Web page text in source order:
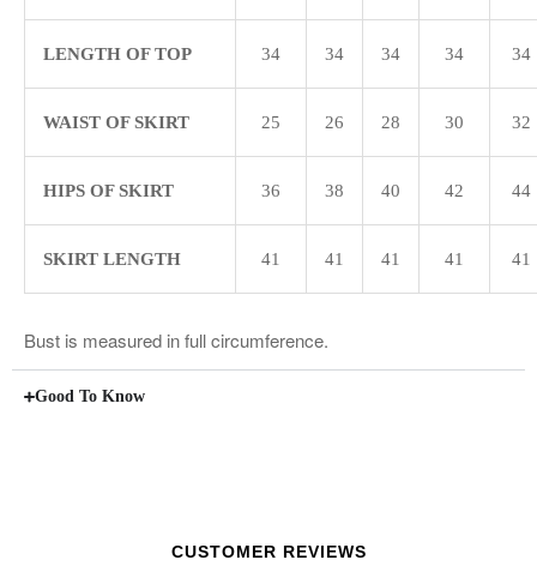
LENGTH OF TOP 34 34 34 34 34
WAIST OF SKIRT 25 26 28 30 32
HIPS OF SKIRT 36 38 40 42 44
SKIRT LENGTH 41 41 41 41 41
Bust is measured in full circumference.
Good To Know
CUSTOMER REVIEWS